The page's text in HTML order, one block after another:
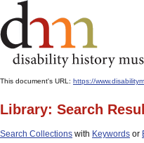
This document's URL: https://
Library: Search
Search Collections with Keywords or